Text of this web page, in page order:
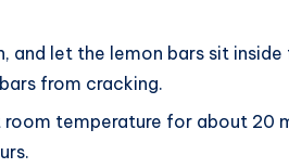
and let the lemon bars sit
from cracking.
temperature for about 20